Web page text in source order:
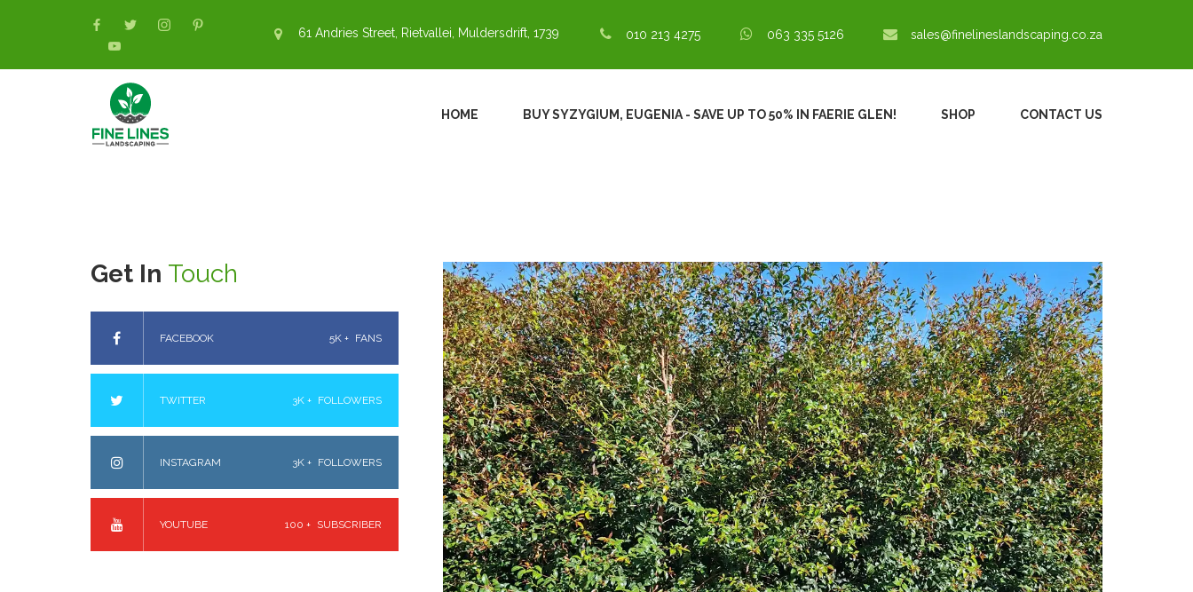
61 Andries Street, Rietvallei, Muldersdrift, 1739 010 213 4275 063 335 5126 sales@finelineslandscaping.co.za
HOME BUY SYZYGIUM, EUGENIA - SAVE UP TO 50% IN FAERIE GLEN! SHOP CONTACT US
Get In Touch
FACEBOOK 5K + FANS
TWITTER 3K + FOLLOWERS
INSTAGRAM 3K + FOLLOWERS
YOUTUBE 100 + SUBSCRIBER